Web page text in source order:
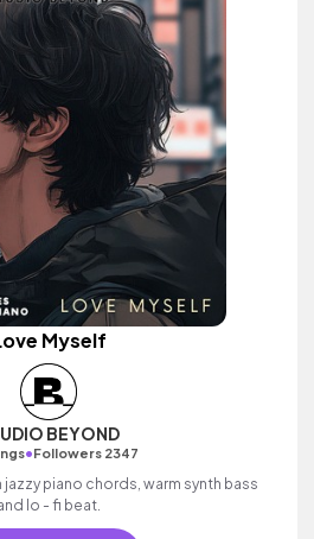
Myself
BEYOND
•Followers 2347
jazzy piano chords, warm synth bass
lo - fi beat.